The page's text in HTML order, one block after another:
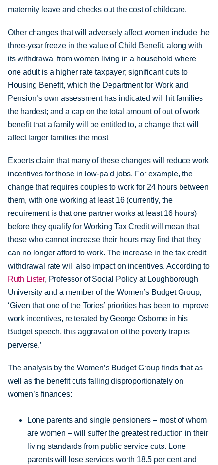
maternity leave and checks out the cost of childcare.
Other changes that will adversely affect women include the
three-year freeze in the value of Child Benefit, along with
its withdrawal from women living in a household where
one adult is a higher rate taxpayer; significant cuts to
Housing Benefit, which the Department for Work and
Pension’s own assessment has indicated will hit families
the hardest; and a cap on the total amount of out of work
benefit that a family will be entitled to, a change that will
affect larger families the most.
Experts claim that many of these changes will reduce work
incentives for those in low-paid jobs. For example, the
change that requires couples to work for 24 hours between
them, with one working at least 16 (currently, the
requirement is that one partner works at least 16 hours)
before they qualify for Working Tax Credit will mean that
those who cannot increase their hours may find that they
can no longer afford to work. The increase in the tax credit
withdrawal rate will also impact on incentives. According to
Ruth Lister, Professor of Social Policy at Loughborough
University and a member of the Women’s Budget Group,
‘Given that one of the Tories’ priorities has been to improve
work incentives, reiterated by George Osborne in his
Budget speech, this aggravation of the poverty trap is
perverse.’
The analysis by the Women’s Budget Group finds that as
well as the benefit cuts falling disproportionately on
women’s finances:
Lone parents and single pensioners – most of whom
are women – will suffer the greatest reduction in their
living standards from public service cuts. Lone
parents will lose services worth 18.5 per cent and